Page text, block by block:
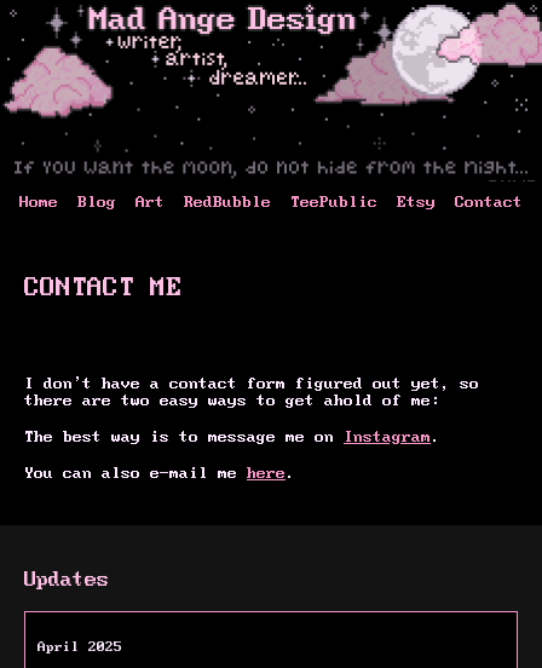
Home Blog Art RedBubble TeePublic Etsy Contact
Updates
April 2025
CONTACT ME
I don't have a contact form figured out yet, so
there are two easy ways to get ahold of me:
The best way is to message me on Instagram .
You can also e-mail me here .